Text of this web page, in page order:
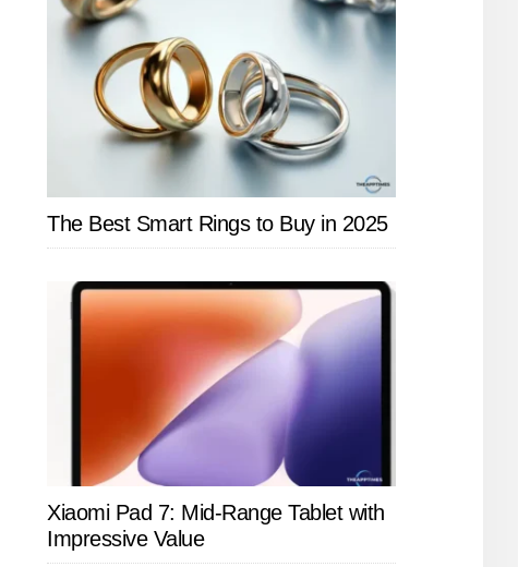
The Best Smart Rings to Buy in 2025
Xiaomi Pad 7: Mid-Range Tablet with
Impressive Value